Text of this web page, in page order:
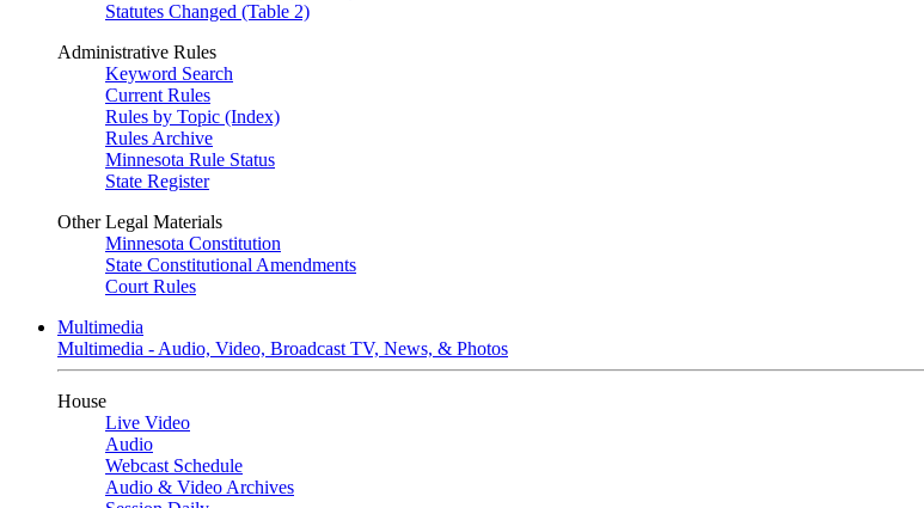
Statutes Changed (Table 2)
Administrative Rules
Keyword Search
Current Rules
Rules by Topic (Index)
Rules Archive
Minnesota Rule Status
State Register
Other Legal Materials
Minnesota Constitution
State Constitutional Amendments
Court Rules
Multimedia
Multimedia - Audio, Video, Broadcast TV, News, & Photos
House
Live Video
Audio
Webcast Schedule
Audio & Video Archives